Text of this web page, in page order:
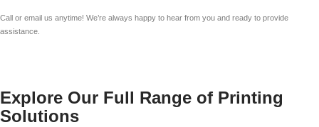
Call or email us anytime! We’re always happy to hear from you and ready to provide
assistance.
Explore Our Full Range of Printing
Solutions